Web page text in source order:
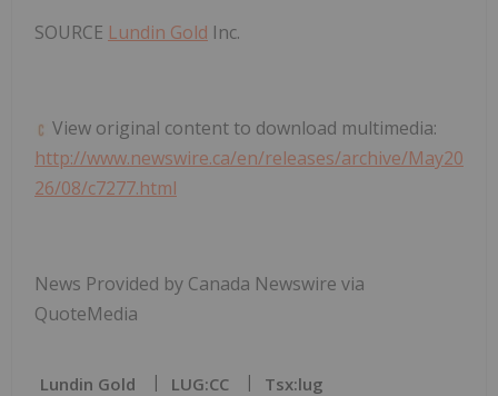
SOURCE Lundin Gold Inc.
View original content to download multimedia:
http://www.newswire.ca/en/releases/archive/May20
26/08/c7277.html
News Provided by Canada Newswire via
QuoteMedia
Lundin Gold LUG:CC Tsx:lug